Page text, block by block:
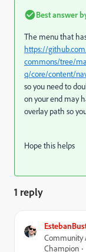
Best answer
The menu that
https://
commons/tree/
q/core/content/
so you need to
on your end may
overlay path so
Hope this helps
1 reply
Community
Champion